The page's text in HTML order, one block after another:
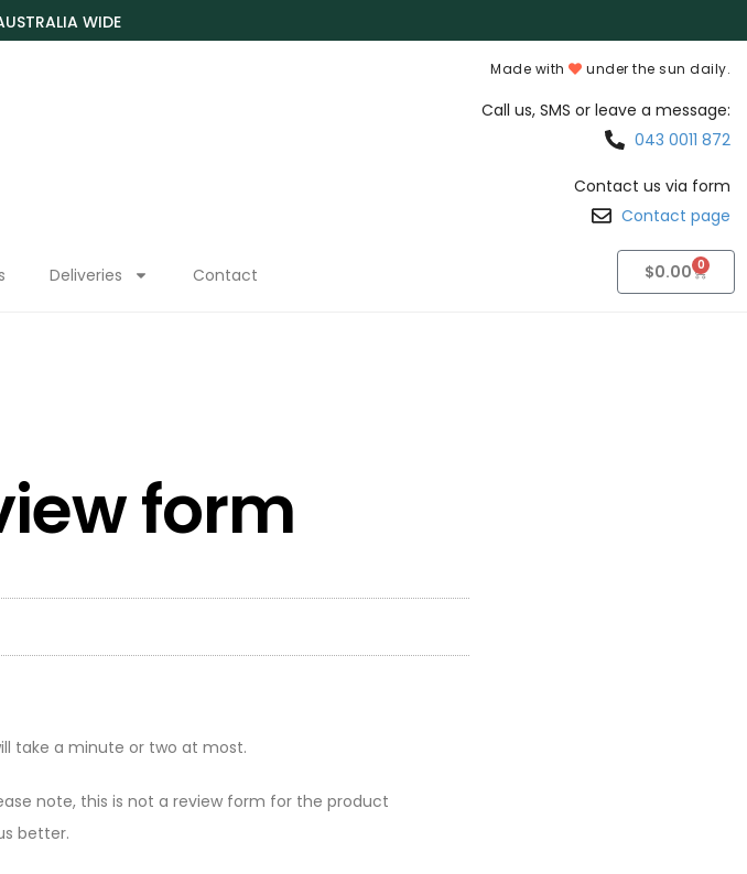
WIDE
Made with under the sun daily.
Call us, SMS or leave a message:
043 0011 872
Contact us via form
Contact page
Deliveries Contact $0.00 0
form
take a minute or two at most.
note, this is not a review form for the product
better.